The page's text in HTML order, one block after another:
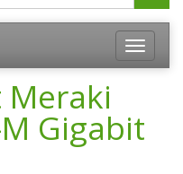
Meraki
Gigabit